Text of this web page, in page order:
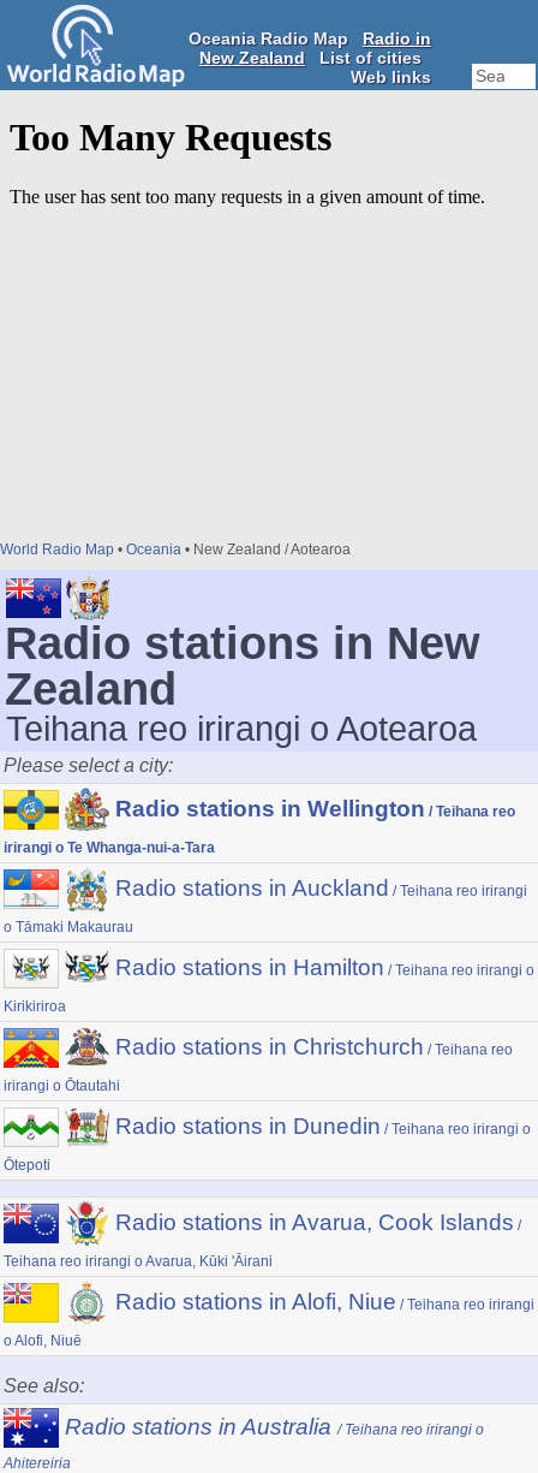
Oceania Radio Map
Radio in
New Zealand
List of cities
Web links
World Radio Map • Oceania • New Zealand / Aotearoa
Radio stations in New
Zealand
Teihana reo irirangi o Aotearoa
Please select a city:
Radio stations in Wellington / Teihana reo
irirangi o Te Whanga-nui-a-Tara
Radio stations in Auckland / Teihana reo irirangi
o Tāmaki Makaurau
Radio stations in Hamilton / Teihana reo irirangi o
Kirikiriroa
Radio stations in Christchurch / Teihana reo
irirangi o Ōtautahi
Radio stations in Dunedin / Teihana reo irirangi o
Ōtepoti
Radio stations in Avarua, Cook Islands /
Teihana reo irirangi o Avarua, Kūki 'Āirani
Radio stations in Alofi, Niue / Teihana reo irirangi
o Alofi, Niuē
See also:
Radio stations in Australia / Teihana reo irirangi o
Ahitereiria